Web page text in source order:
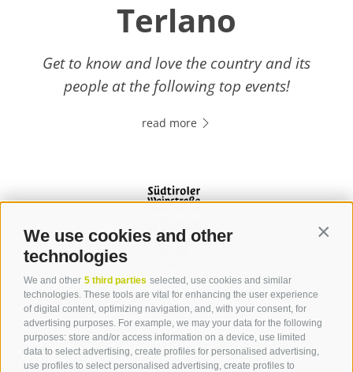
We use cookies and other
technologies
We and other 5 third parties selected, use cookies and similar
technologies. These tools are vital for enhancing the user experience
of digital content, optimizing navigation, and, with your consent, for
advertising purposes. For example, we may your data for the following
purposes: store and/or access information on a device, use limited
data to select advertising, create profiles for personalised advertising,
use profiles to select personalised advertising, create profiles to
Terlano
Get to know and love the country and its
people at the following top events!
read more
Contact
Tourist Office Terlan
Dr.-Weiser-Platz 2